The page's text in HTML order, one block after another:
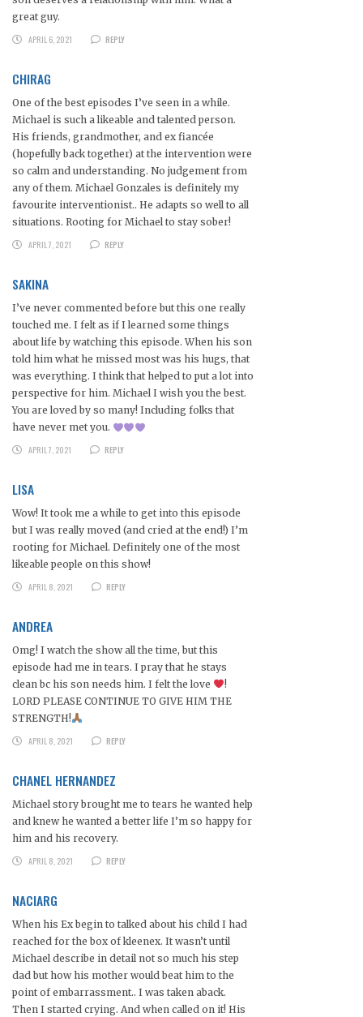
great guy.
APRIL 6, 2021
REPLY
CHIRAG
One of the best episodes I’ve seen in a while.
Michael is such a likeable and talented person.
His friends, grandmother, and ex fiancée
(hopefully back together) at the intervention were
so calm and understanding. No judgement from
any of them. Michael Gonzales is definitely my
favourite interventionist.. He adapts so well to all
situations. Rooting for Michael to stay sober!
APRIL 7, 2021
REPLY
SAKINA
I’ve never commented before but this one really
touched me. I felt as if I learned some things
about life by watching this episode. When his son
told him what he missed most was his hugs, that
was everything. I think that helped to put a lot into
perspective for him. Michael I wish you the best.
You are loved by so many! Including folks that
have never met you.
APRIL 7, 2021
REPLY
LISA
Wow! It took me a while to get into this episode
but I was really moved (and cried at the end!) I’m
rooting for Michael. Definitely one of the most
likeable people on this show!
APRIL 8, 2021
REPLY
ANDREA
Omg! I watch the show all the time, but this
episode had me in tears. I pray that he stays
clean bc his son needs him. I felt the love
!
LORD PLEASE CONTINUE TO GIVE HIM THE
STRENGTH!
APRIL 8, 2021
REPLY
CHANEL HERNANDEZ
Michael story brought me to tears he wanted help
and knew he wanted a better life I’m so happy for
him and his recovery.
APRIL 8, 2021
REPLY
NACIARG
When his Ex begin to talked about his child I had
reached for the box of kleenex. It wasn’t until
Michael describe in detail not so much his step
dad but how his mother would beat him to the
point of embarrassment.. I was taken aback.
Then I started crying. And when called on it! His